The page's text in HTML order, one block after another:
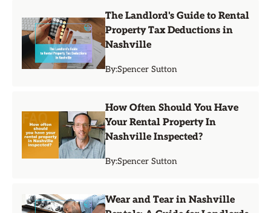
The Landlord's Guide to Rental
Property Tax Deductions in
Nashville
By:Spencer Sutton
How Often Should You Have
Your Rental Property In
Nashville Inspected?
By:Spencer Sutton
Wear and Tear in Nashville